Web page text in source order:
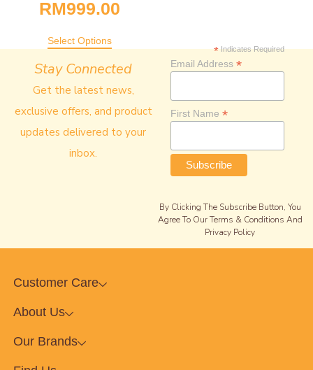
RM999.00
Select Options
Stay Connected
Get the latest news,
exclusive offers, and product
updates delivered to your
inbox.
*Indicates Required
Email Address *
First Name *
By Clicking The Subscribe Button, You
Agree To Our Terms & Conditions And
Privacy Policy
Customer Care
About Us
Our Brands